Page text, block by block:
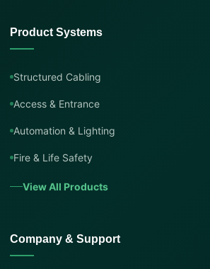
Product Systems
Structured Cabling
Access & Entrance
Automation & Lighting
Fire & Life Safety
View All Products
Company & Support